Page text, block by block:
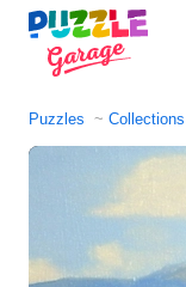
Puzzles Collections